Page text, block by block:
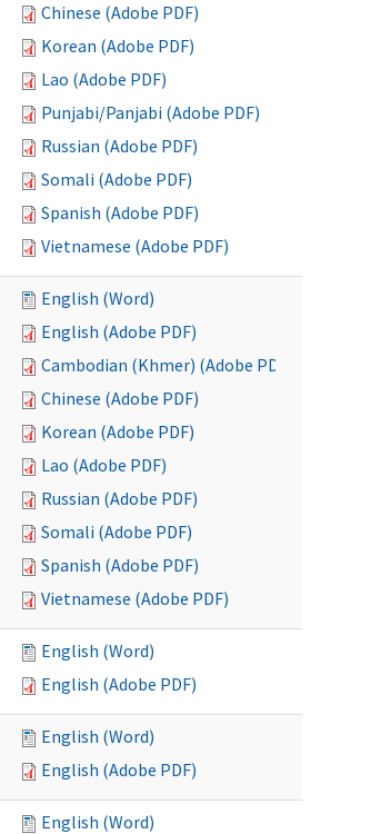
Chinese (Adobe PDF)
Korean (Adobe PDF)
Lao (Adobe PDF)
Punjabi/Panjabi (Adobe PDF)
Russian (Adobe PDF)
Somali (Adobe PDF)
Spanish (Adobe PDF)
Vietnamese (Adobe PDF)
English (Word)
English (Adobe PDF)
Cambodian (Khmer) (Adobe PDF)
Chinese (Adobe PDF)
Korean (Adobe PDF)
Lao (Adobe PDF)
Russian (Adobe PDF)
Somali (Adobe PDF)
Spanish (Adobe PDF)
Vietnamese (Adobe PDF)
English (Word)
English (Adobe PDF)
English (Word)
English (Adobe PDF)
English (Word)